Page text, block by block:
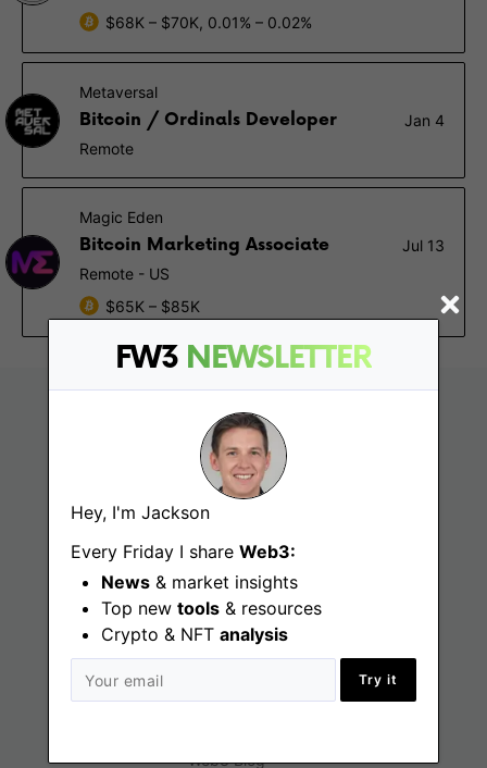
FW3 NEWSLETTER
Hey, I'm Jackson
Every Friday I share Web3:
News & market insights
Top new tools & resources
Crypto & NFT analysis
Try it
$68K – $70K, 0.01% – 0.02%
Metaversal
Bitcoin / Ordinals Developer
Jan 4
Remote
Magic Eden
Bitcoin Marketing Associate
Jul 13
Remote - US
$65K – $85K
Find
Web3 Blog